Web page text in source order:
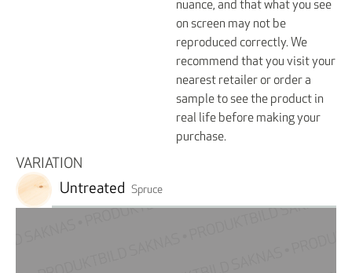
nuance, and that what you see
on screen may not be
reproduced correctly. We
recommend that you visit your
nearest retailer or order a
sample to see the product in
real life before making your
purchase.
VARIATION
Untreated Spruce